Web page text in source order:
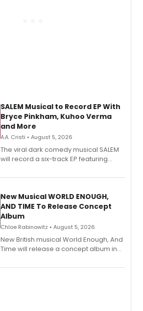
SALEM Musical to Record EP With
Bryce Pinkham, Kuhoo Verma
and More
A.A. Cristi • August 5, 2026
The viral dark comedy musical SALEM
will record a six-track EP featuring
Andrew Morrison and Gabi Carrubba,
alongside the release.
New Musical WORLD ENOUGH,
AND TIME To Release Concept
Album
Chloe Rabinowitz • August 5, 2026
New British musical World Enough, And
Time will release a concept album in